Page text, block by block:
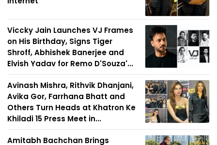
Viccky Jain Launches VJ Frames
on His Birthday, Signs Tiger
Shroff, Abhishek Banerjee and
Elvish Yadav for Remo D'Souza'...
Avinash Mishra, Rithvik Dhanjani,
Avika Gor, Farrhana Bhatt and
Others Turn Heads at Khatron Ke
Khiladi 15 Press Meet in...
Amitabh Bachchan Brings